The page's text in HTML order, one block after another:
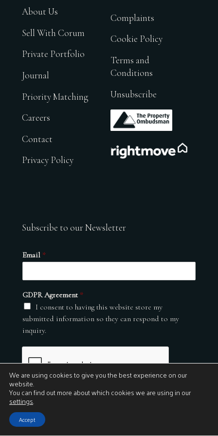
About Us
Sell With Corum
Private Portfolio
Journal
Priority Matching
Careers
Contact
Privacy Policy
Complaints
Cookie Policy
Terms and
Conditions
Unsubscribe
.
Subscribe to our Newsletter
Email *
GDPR Agreement *
I consent to having this website store my
submitted information so they can respond to my
inquiry.
Submit
© 2026
We are using cookies to give you the best experience on our
website.
You can find out more about which cookies we are using in our
settings.
Accept